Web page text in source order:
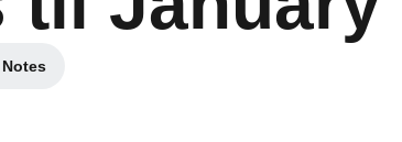
Opens in a new window